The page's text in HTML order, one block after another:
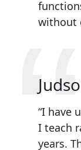
without
“I have
I teach
years.